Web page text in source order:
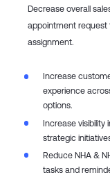
Decrease overall
appointment request
assignment​.
Increase
experience
options.​
Increase visibility
strategic
Reduce NHA &
tasks and